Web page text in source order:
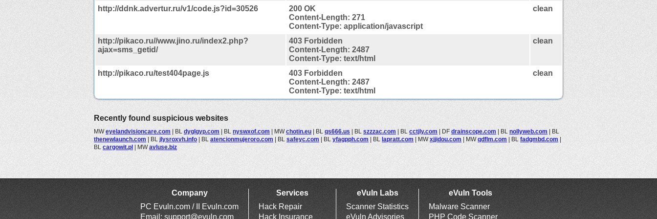
http://ddnk.advertur.ru/v1/code.js?id=30526
200 OK
Content-Length: 271
Content-Type: application/javascript
clean
http://pikaco.ru//www.jino.ru/index2.php?
ajax=sms_getid/
403 Forbidden
Content-Length: 2487
Content-Type: text/html
clean
http://pikaco.ru/test404page.js
403 Forbidden
Content-Length: 2487
Content-Type: text/html
clean
Recently found suspicious websites
MWeyelandvisioncare.com | BL dyglgyp.com | BL nyswxof.com | MWchotin.eu | BL qs666.us | BL szzzac.com | BL cctjly.com | DF drainscope.com | BL nollyweb.com | BL
thenewlaunch.com | BL jlysroxvh.info | BL atencionmujeroro.com | BL safeyc.com | BL yfagpph.com | BL lapratt.com | MWxjjidou.com | MWqdflm.com | BL fadgmbd.com |
BL cargowit.pl | MWavluse.biz
Company
PC Evuln.com / II Evuln.com
Email: support@evuln.com
Services
Hack Repair
Hack Insurance
eVuln Labs
Scanner Statistics
eVuln Advisories
eVuln Tools
Malware Scanner
PHP Code Scanner